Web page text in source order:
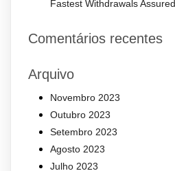
Fastest Withdrawals Assured
Comentários recentes
Arquivo
Novembro 2023
Outubro 2023
Setembro 2023
Agosto 2023
Julho 2023